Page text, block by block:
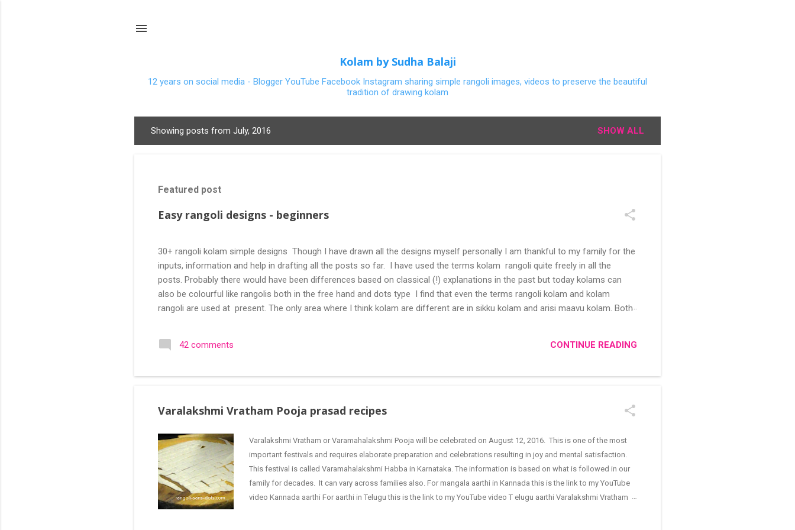
Kolam by Sudha Balaji
12 years on social media - Blogger YouTube Facebook Instagram sharing simple rangoli images, videos to preserve the beautiful
tradition of drawing kolam
Showing posts from July, 2016 SHOW ALL
Featured post
Easy rangoli designs - beginners
30+ rangoli kolam simple designs Though I have drawn all the designs myself personally I am thankful to my family for the
inputs, information and help in drafting all the posts so far. I have used the terms kolam rangoli quite freely in all the
posts. Probably there would have been differences based on classical (!) explanations in the past but today kolams can
also be colourful like rangolis both in the free hand and dots type I find that even the terms rangoli kolam and kolam
rangoli are used at present. The only area where I think kolam are different are in sikku kolam and arisi maavu kolam. Both
search of small and simple muggulu for beginners. This post may have answers kutty rangoli /kolam designs The rangoli
in the image below is one of the basic designs that can be used for learning. Form a star w...
42 comments CONTINUE READING
Varalakshmi Vratham Pooja prasad recipes
Varalakshmi Vratham or Varamahalakshmi Pooja will be celebrated on August 12, 2016. This is one of the most
important festivals and requires elaborate preparation and celebrations resulting in joy and mental satisfaction.
This festival is called Varamahalakshmi Habba in Karnataka. The information is based on what is followed in our
family for decades. It can vary across families also. For mangala aarthi in Kannada this is the link to my YouTube
video Kannada aarthi For aarthi in Telugu this is the link to my YouTube video T elugu aarthi Varalakshmi Vratham